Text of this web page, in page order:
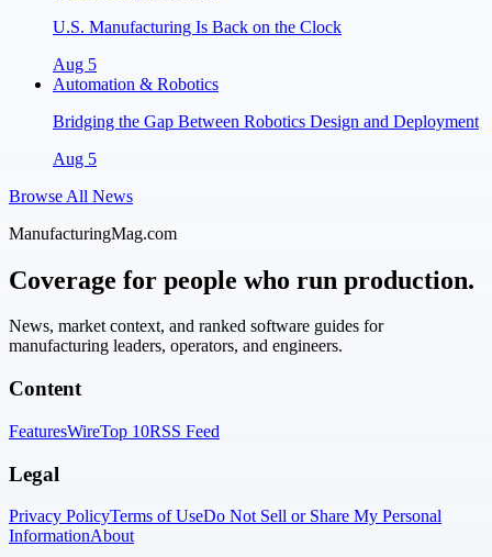
U.S. Manufacturing Is Back on the Clock
Aug 5
Automation & Robotics
Bridging the Gap Between Robotics Design and Deployment
Aug 5
Browse All News
ManufacturingMag.com
Coverage for people who run production.
News, market context, and ranked software guides for
manufacturing leaders, operators, and engineers.
Content
FeaturesWireTop 10RSS Feed
Legal
Privacy PolicyTerms of UseDo Not Sell or Share My Personal
InformationAbout